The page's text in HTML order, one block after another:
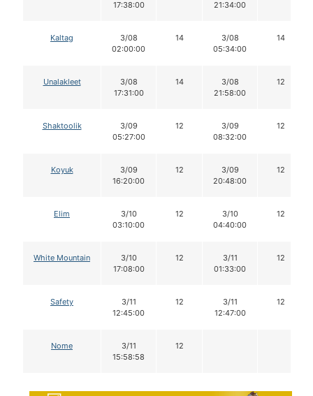
17:38:00 21:34:00
Kaltag
3/08
02:00:00
14
3/08
05:34:00
14
Unalakleet
3/08
17:31:00
14
3/08
21:58:00
12
Shaktoolik
3/09
05:27:00
12
3/09
08:32:00
12
Koyuk
3/09
16:20:00
12
3/09
20:48:00
12
Elim
3/10
03:10:00
12
3/10
04:40:00
12
White Mountain
3/10
17:08:00
12
3/11
01:33:00
12
Safety
3/11
12:45:00
12
3/11
12:47:00
12
Nome
3/11
15:58:58
12